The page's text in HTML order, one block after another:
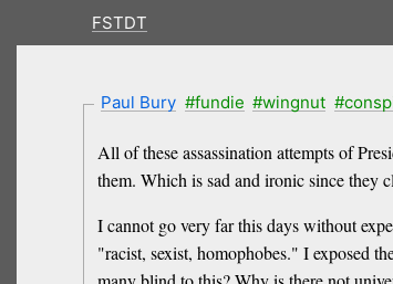
FSTDT
Paul Bury #fundie #wingnut
All of these assassination attempts of
them. Which is sad and ironic since they
I cannot go very far this days without
"racist, sexist, homophobes." I exposed